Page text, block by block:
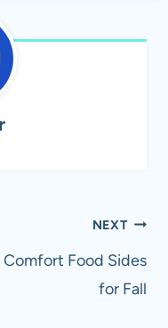
NEXT
Comfort Food Sides
for Fall